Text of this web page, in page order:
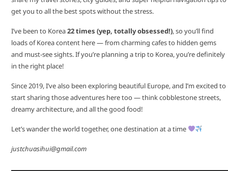
get you to all the best spots without the stress.
I’ve been to Korea22 times (yep, totally obsessed!), so you’ll find
loads of Korea content here — from charming cafes to hidden gems
and must-see sights. If you’re planning a trip to Korea, you’re definitely
in the right place!
Since 2019, I’ve also been exploring beautiful Europe, and I’m excited to
start sharing those adventures here too — think cobblestone streets,
dreamy architecture, and all the good food!
Let’s wander the world together, one destination at a time
justchuasihui@gmail.com